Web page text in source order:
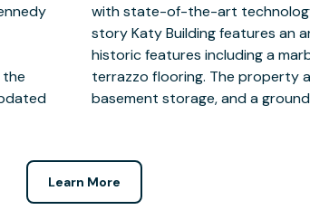
the
the 8-
basement storage, and a
Learn More